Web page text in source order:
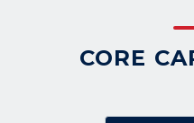
CORE